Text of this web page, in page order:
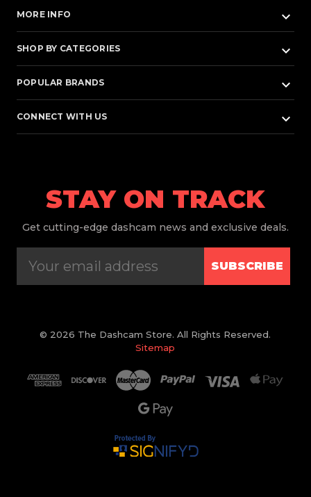
MORE INFO keyboard_arrow_down
SHOP BY CATEGORIES keyboard_arrow_down
POPULAR BRANDS keyboard_arrow_down
CONNECT WITH US keyboard_arrow_down
STAY ON TRACK
Get cutting-edge dashcam news and exclusive deals.
SUBSCRIBE
© 2026 The Dashcam Store. All Rights Reserved.
Sitemap